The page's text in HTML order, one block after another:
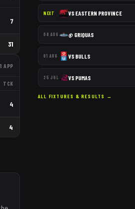
7
31
1 APP
TCK
4
4
NEXT VS EASTERN PROVINCE
08 AUG @ GRIQUAS
01 AUG VS BULLS
25 JUL VS PUMAS
ALL FIXTURES & RESULTS →